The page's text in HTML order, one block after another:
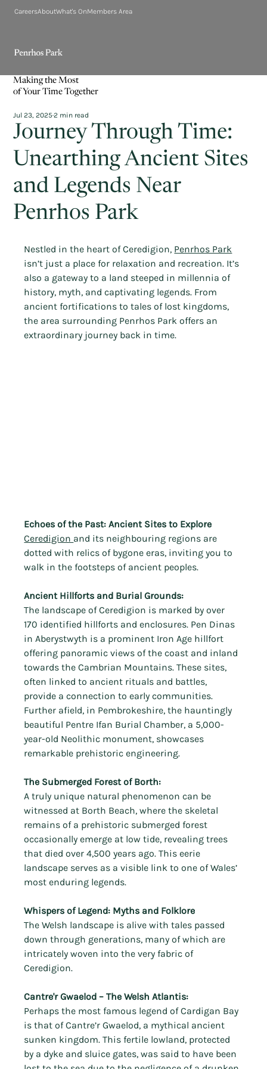
CareersAboutWhat's OnMembers Area
Making the Most
of Your Time Together
Journey Through Time:
Unearthing Ancient Sites
and Legends Near
Penrhos Park
Jul 23, 20252 min read
Nestled in the heart of Ceredigion, Penrhos Park
isn’t just a place for relaxation and recreation. It’s
also a gateway to a land steeped in millennia of
history, myth, and captivating legends. From
ancient fortifications to tales of lost kingdoms,
the area surrounding Penrhos Park offers an
extraordinary journey back in time.
Echoes of the Past: Ancient Sites to Explore
Ceredigion and its neighbouring regions are
dotted with relics of bygone eras, inviting you to
walk in the footsteps of ancient peoples.
Ancient Hillforts and Burial Grounds:
The landscape of Ceredigion is marked by over
170 identified hillforts and enclosures. Pen Dinas
in Aberystwyth is a prominent Iron Age hillfort
offering panoramic views of the coast and inland
towards the Cambrian Mountains. These sites,
often linked to ancient rituals and battles,
provide a connection to early communities.
Further afield, in Pembrokeshire, the hauntingly
beautiful Pentre Ifan Burial Chamber, a 5,000-
year-old Neolithic monument, showcases
remarkable prehistoric engineering.
The Submerged Forest of Borth:
A truly unique natural phenomenon can be
witnessed at Borth Beach, where the skeletal
remains of a prehistoric submerged forest
occasionally emerge at low tide, revealing trees
that died over 4,500 years ago. This eerie
landscape serves as a visible link to one of Wales’
most enduring legends.
Whispers of Legend: Myths and Folklore
The Welsh landscape is alive with tales passed
down through generations, many of which are
intricately woven into the very fabric of
Ceredigion.
Cantre'r Gwaelod – The Welsh Atlantis:
Perhaps the most famous legend of Cardigan Bay
is that of Cantre’r Gwaelod, a mythical ancient
sunken kingdom. This fertile lowland, protected
by a dyke and sluice gates, was said to have been